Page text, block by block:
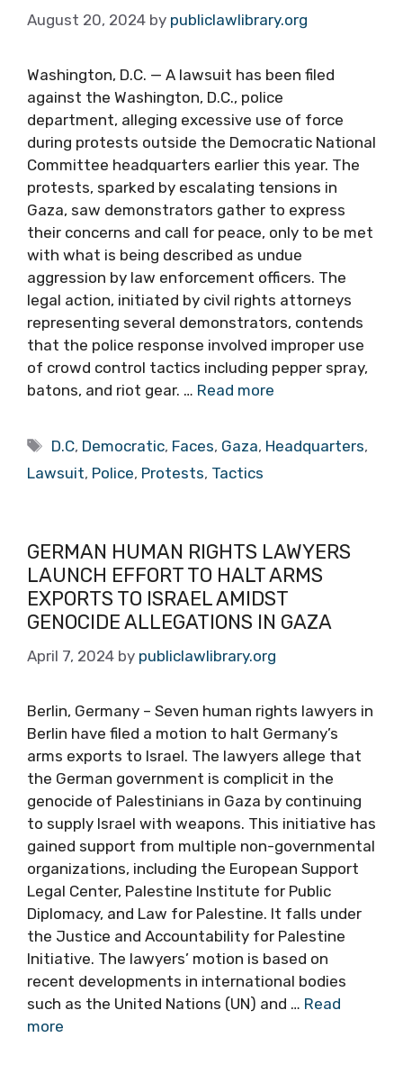
August 20, 2024 by publiclawlibrary.org
Washington, D.C. — A lawsuit has been filed
against the Washington, D.C., police
department, alleging excessive use of force
during protests outside the Democratic National
Committee headquarters earlier this year. The
protests, sparked by escalating tensions in
Gaza, saw demonstrators gather to express
their concerns and call for peace, only to be met
with what is being described as undue
aggression by law enforcement officers. The
legal action, initiated by civil rights attorneys
representing several demonstrators, contends
that the police response involved improper use
of crowd control tactics including pepper spray,
batons, and riot gear. … Read more
Tags
D.C, Democratic, Faces, Gaza, Headquarters,
Lawsuit, Police, Protests, Tactics
GERMAN HUMAN RIGHTS LAWYERS
LAUNCH EFFORT TO HALT ARMS
EXPORTS TO ISRAEL AMIDST
GENOCIDE ALLEGATIONS IN GAZA
April 7, 2024 by publiclawlibrary.org
Berlin, Germany – Seven human rights lawyers in
Berlin have filed a motion to halt Germany’s
arms exports to Israel. The lawyers allege that
the German government is complicit in the
genocide of Palestinians in Gaza by continuing
to supply Israel with weapons. This initiative has
gained support from multiple non-governmental
organizations, including the European Support
Legal Center, Palestine Institute for Public
Diplomacy, and Law for Palestine. It falls under
the Justice and Accountability for Palestine
Initiative. The lawyers’ motion is based on
recent developments in international bodies
such as the United Nations (UN) and … Read
more